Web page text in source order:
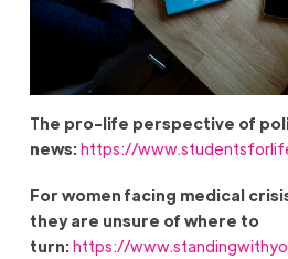
The pro-life perspective of
news:https://
For women facing medical
they are unsure of where to
turn:https://